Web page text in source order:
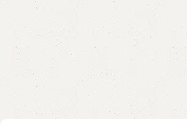
Buy now
Add to compare Add to wishlist
Shipping and returns
Payment Method